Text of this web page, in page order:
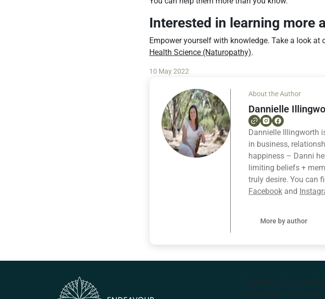
Interested in learning more
Empower yourself with knowledge. Take a look at
Health Science (Naturopathy).
10 May 2022
About the Author
Dannielle
Dannielle Illingworth
in business,
happiness – Danni
limiting beliefs +
truly desire. You can
Facebook and
More by author
Endeavour College of
courses in the